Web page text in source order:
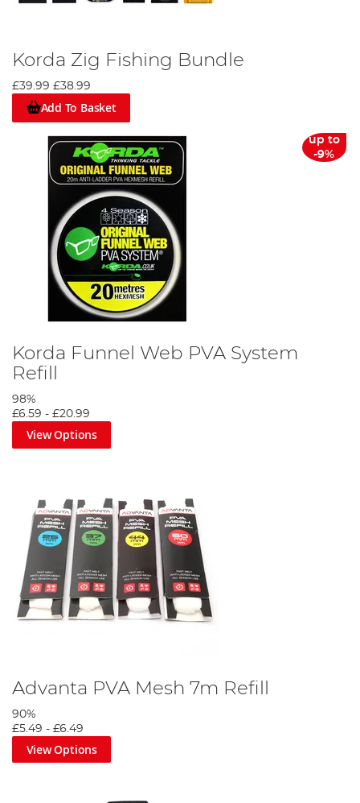
Korda Zig Fishing Bundle
£39.99 £38.99
Add To Basket
up to
-9%
Korda Funnel Web PVA System
Refill
98%
£6.59 - £20.99
View Options
Advanta PVA Mesh 7m Refill
90%
£5.49 - £6.49
View Options